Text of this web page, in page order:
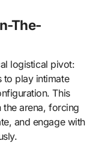
The-
logistical pivot:
to play intimate
This
arena, forcing
and engage with